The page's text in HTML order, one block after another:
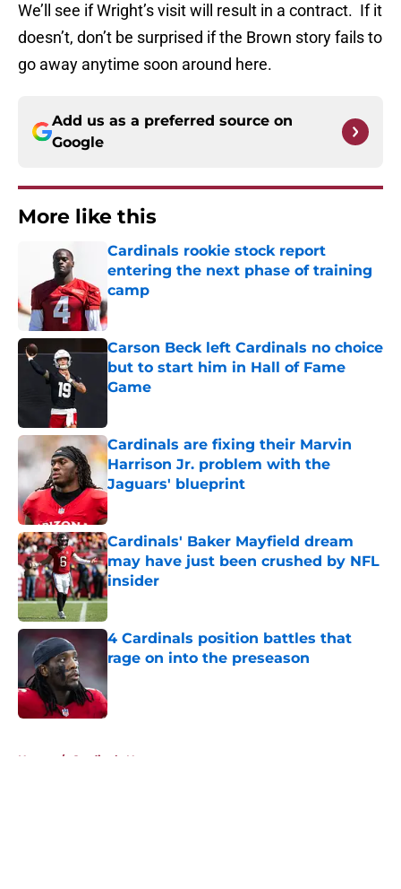
We’ll see if Wright’s visit will result in a contract. If it
doesn’t, don’t be surprised if the Brown story fails to
go away anytime soon around here.
Add us as a preferred source on
Google
More like this
Cardinals rookie stock report
entering the next phase of training
camp
Published by on Invalid Date
Carson Beck left Cardinals no choice
but to start him in Hall of Fame
Game
Cardinals are fixing their Marvin
Harrison Jr. problem with the
Jaguars' blueprint
Published by on Invalid Date
Cardinals' Baker Mayfield dream
may have just been crushed by NFL
insider
Published by on Invalid Date
4 Cardinals position battles that
rage on into the preseason
Published by on Invalid Date
Home / Cardinals News